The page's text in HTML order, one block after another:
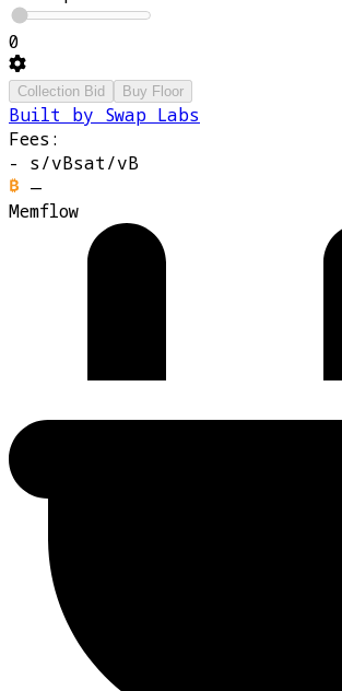
0
Collection Bid Buy Floor
Built by Swap Labs
Fees:
- s/vBsat/vB
—
Memflow